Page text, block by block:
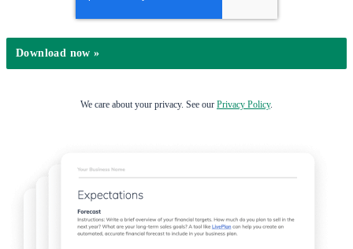
We care about your privacy. See our Privacy Policy.